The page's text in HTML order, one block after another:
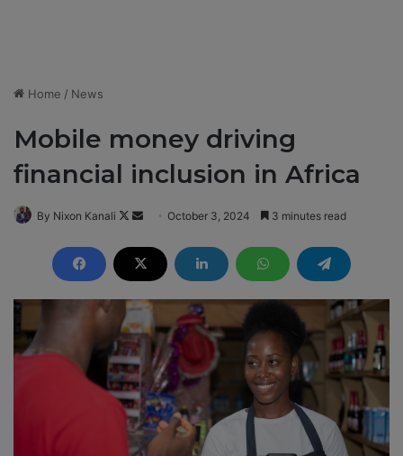
Home / News
Mobile money driving
financial inclusion in Africa
By Nixon Kanali
F
l
o
w
o
n
X
n
d
a
n
m
a
i
l
October 3, 2024 3 minutes read